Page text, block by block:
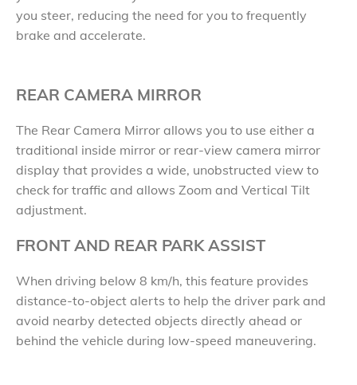
you steer, reducing the need for you to frequently
brake and accelerate.
REAR CAMERA MIRROR
The Rear Camera Mirror allows you to use either a
traditional inside mirror or rear-view camera mirror
display that provides a wide, unobstructed view to
check for traffic and allows Zoom and Vertical Tilt
adjustment.
FRONT AND REAR PARK ASSIST
When driving below 8 km/h, this feature provides
distance-to-object alerts to help the driver park and
avoid nearby detected objects directly ahead or
behind the vehicle during low-speed maneuvering.